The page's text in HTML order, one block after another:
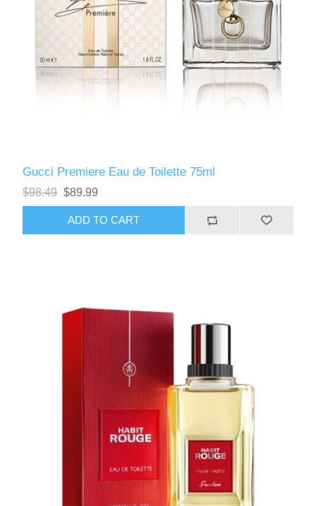
Gucci Premiere Eau de Toilette 75ml
$98.49 $89.99